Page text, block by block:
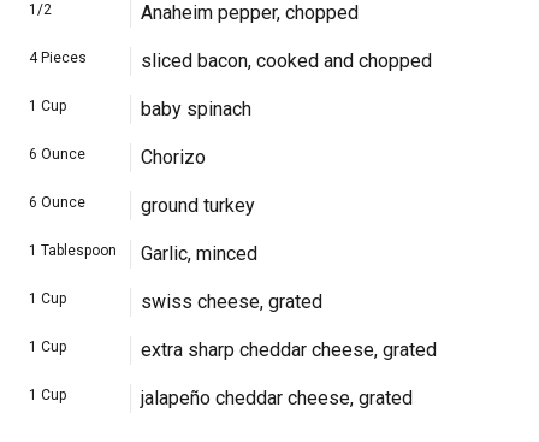
1/2 Anaheim pepper, chopped
4 Pieces sliced bacon, cooked and chopped
1 Cup baby spinach
6 Ounce Chorizo
6 Ounce ground turkey
1 Tablespoon Garlic, minced
1 Cup swiss cheese, grated
1 Cup extra sharp cheddar cheese, grated
1 Cup jalapeño cheddar cheese, grated